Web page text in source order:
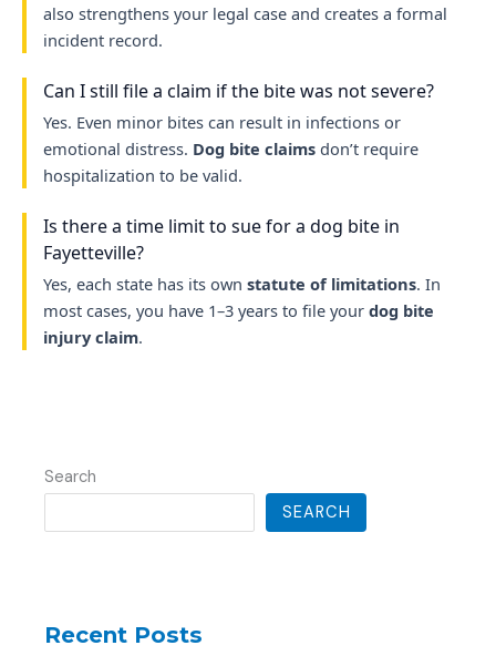
also strengthens your legal case and creates a formal
incident record.
Can I still file a claim if the bite was not severe?
Yes. Even minor bites can result in infections or
emotional distress. Dog bite claimsdon’t require
hospitalization to be valid.
Is there a time limit to sue for a dog bite in
Fayetteville?
Yes, each state has its own statute of limitations. In
most cases, you have 1–3 years to file your dog bite
injury claim.
Search
SEARCH
Recent Posts